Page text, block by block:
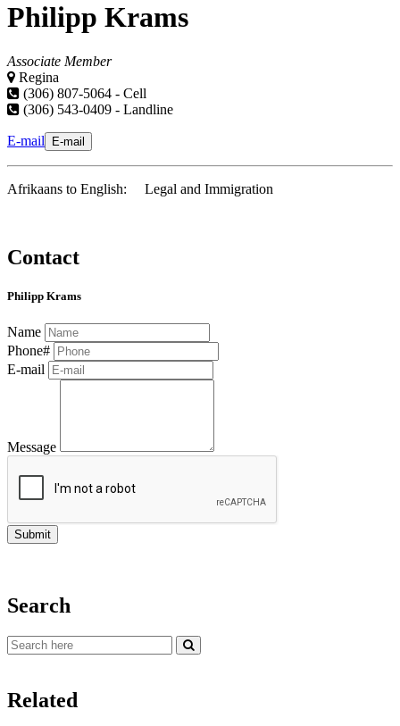
Philipp Krams
Associate Member
Regina
(306) 807-5064 - Cell
(306) 543-0409 - Landline
E-mail E-mail
Afrikaans to English: Legal and Immigration
Contact
Philipp Krams
Name
Phone#
E-mail
Message
Search
Related